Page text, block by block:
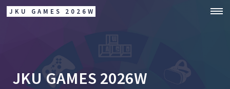
JKU GAMES 2026W
JKU GAMES 2026W